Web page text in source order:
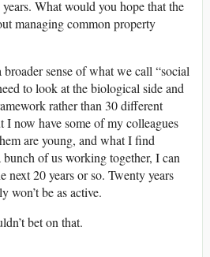
What would you hope that the
managing common property
sense of what we call “social
to look at the biological side and
rather than 30 different
I now have some of my colleagues
are young, and what I find
of us working together, I can
next 20 years or so. Twenty years
won’t be as active.
bet on that.